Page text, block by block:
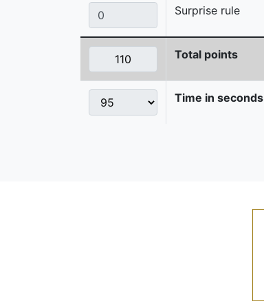
Surprise rule
Total points
Time in seconds